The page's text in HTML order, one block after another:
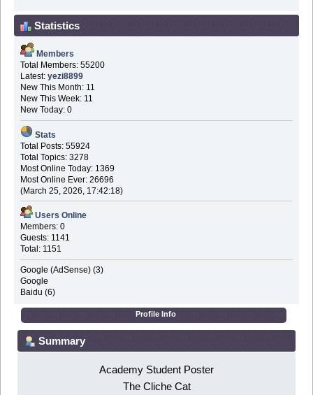
Statistics
Members
Total Members: 55200
Latest: yezi8899
New This Month: 11
New This Week: 11
New Today: 0
Stats
Total Posts: 55924
Total Topics: 3278
Most Online Today: 1369
Most Online Ever: 26696
(March 25, 2026, 17:42:18)
Users Online
Members: 0
Guests: 1141
Total: 1151
Google (AdSense) (3)
Google
Baidu (6)
Profile Info
Summary
Academy Student Poster
The Cliche Cat